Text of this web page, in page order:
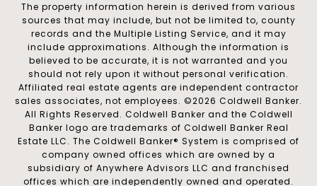
The property information herein is derived from various
sources that may include, but not be limited to, county
records and the Multiple Listing Service, and it may
include approximations. Although the information is
believed to be accurate, it is not warranted and you
should not rely upon it without personal verification.
Affiliated real estate agents are independent contractor
sales associates, not employees. ©2026 Coldwell Banker.
All Rights Reserved. Coldwell Banker and the Coldwell
Banker logo are trademarks of Coldwell Banker Real
Estate LLC. The Coldwell Banker® System is comprised of
company owned offices which are owned by a
subsidiary of Anywhere Advisors LLC and franchised
offices which are independently owned and operated.